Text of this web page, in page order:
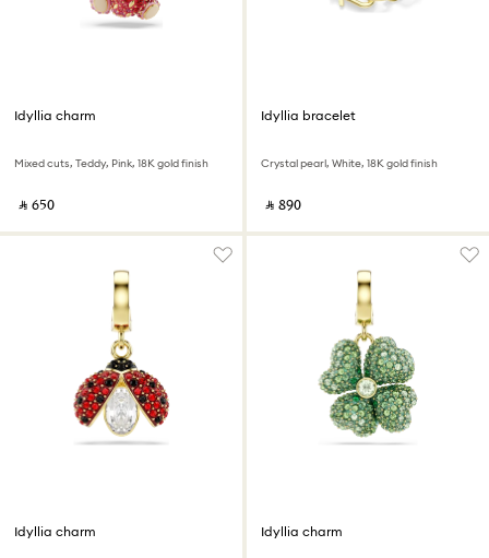
Idyllia charm
Mixed cuts, Teddy, Pink, 18K gold finish
‎ ⃁ ⁦650⁩ ‎
Idyllia bracelet
Crystal pearl, White, 18K gold finish
‎ ⃁ ⁦890⁩ ‎
Idyllia charm Idyllia charm